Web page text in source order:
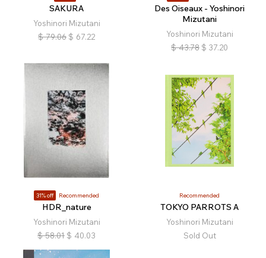
SAKURA
Yoshinori Mizutani
$ 79.06 $ 67.22
Des Oiseaux - Yoshinori
Mizutani
Yoshinori Mizutani
$ 43.78 $ 37.20
31% off Recommended
HDR_nature
Yoshinori Mizutani
$ 58.01 $ 40.03
Recommended
TOKYO PARROTS A
Yoshinori Mizutani
Sold Out